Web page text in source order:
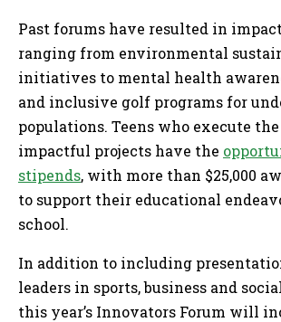
Past forums have resulted in
ranging from environmental
initiatives to mental health
and inclusive golf programs for
populations. Teens who execute
impactful projects have the
stipends, with more than $25,000
to support their educational
school.
In addition to including
leaders in sports, business and
this year’s Innovators Forum will